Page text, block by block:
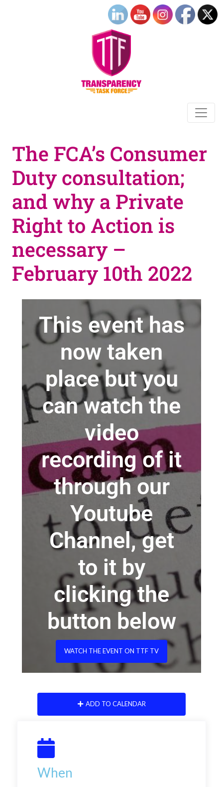
The FCA’s Consumer
Duty consultation;
and why a Private
Right to Action is
necessary –
February 10th 2022
This event has
now taken
place but you
can watch the
video
recording of it
through our
Youtube
Channel, get
to it by
clicking the
button below
WATCH THE EVENT ON TTF TV
ADD TO CALENDAR
When